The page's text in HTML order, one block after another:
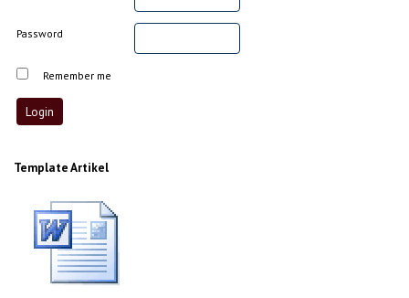
Password
Remember me
Template Artikel